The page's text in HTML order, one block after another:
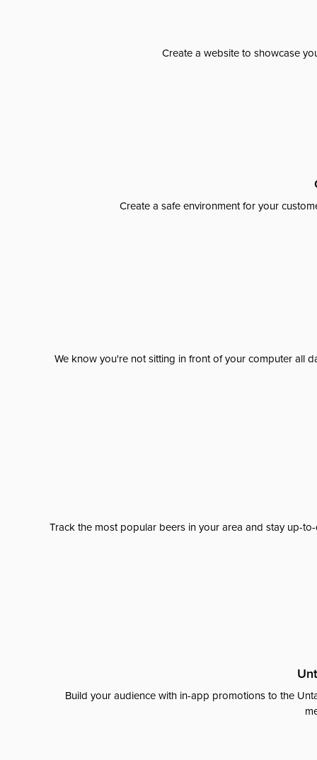
Create a website to showcase
Create a safe environment for your
We know you're not sitting in front of your computer all
Track the most popular beers in your area and stay up-
Build your audience with in-app promotions to the